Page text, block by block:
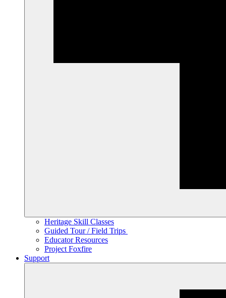
Heritage Skill Classes
Guided Tour / Field Trips
Educator Resources
Project Foxfire
Support